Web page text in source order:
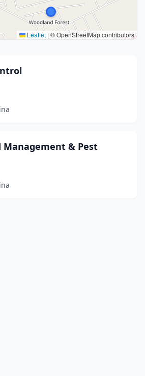
Leaflet | © OpenStreetMap contributors
Management & Pest